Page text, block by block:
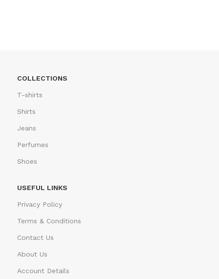
COLLECTIONS
T-shirts
Shirts
Jeans
Perfumes
Shoes
USEFUL LINKS
Privacy Policy
Terms & Conditions
Contact Us
About Us
Account Details